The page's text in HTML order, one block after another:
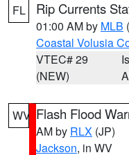
FL
Rip Currents
01:00 AM by MLB
Coastal Volusia
VTEC# 29
(NEW)
WV Flash Flood
AM by RLX (JP)
Jackson, in WV